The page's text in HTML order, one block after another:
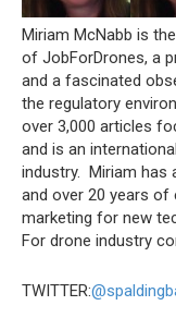
Miriam McNabb is
of JobForDrones, a
and a fascinated
the regulatory
over 3,000 articles
and is an
industry. Miriam has
and over 20 years of
marketing for new
For drone industry
TWITTER: